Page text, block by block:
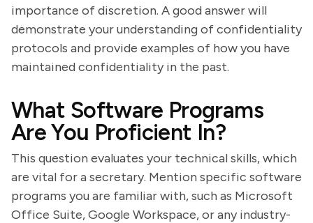
importance of discretion. A good answer will
demonstrate your understanding of confidentiality
protocols and provide examples of how you have
maintained confidentiality in the past.
What Software Programs
Are You Proficient In?
This question evaluates your technical skills, which
are vital for a secretary. Mention specific software
programs you are familiar with, such as Microsoft
Office Suite, Google Workspace, or any industry-